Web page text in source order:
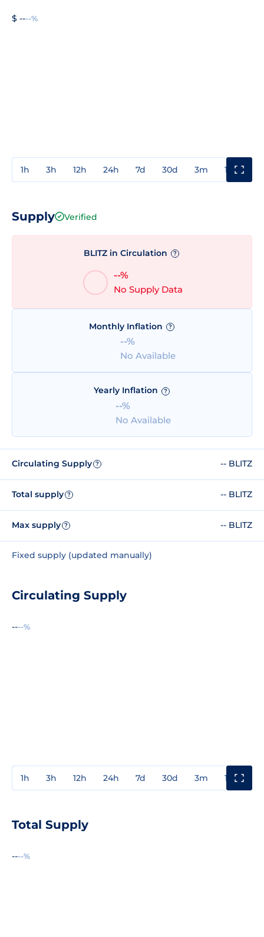
$ ----%
1h 3h 12h 24h 7d 30d 3m 1y
Supply Verified
BLITZ in Circulation ?
--%
No Supply Data
Monthly Inflation ?
--%
No Available
Yearly Inflation ?
--%
No Available
Circulating Supply ? -- BLITZ
Total supply ? -- BLITZ
Max supply ? -- BLITZ
Fixed supply (updated manually)
Circulating Supply
----%
1h 3h 12h 24h 7d 30d 3m 1y
Total Supply
----%